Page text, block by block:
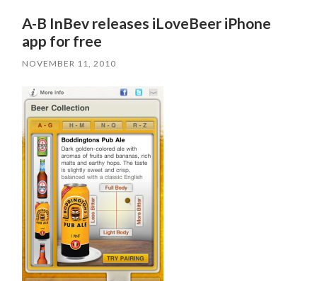
A-B InBev releases iLoveBeer iPhone
app for free
NOVEMBER 11, 2010